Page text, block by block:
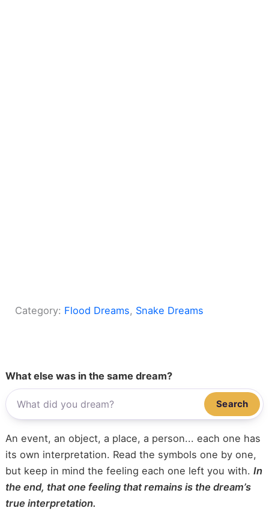
Category: Flood Dreams, Snake Dreams
What else was in the same dream?
Search
An event, an object, a place, a person... each one has
its own interpretation. Read the symbols one by one,
but keep in mind the feeling each one left you with. In
the end, that one feeling that remains is the dream’s
true interpretation.